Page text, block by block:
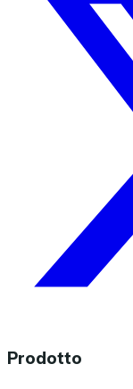
Prodotto